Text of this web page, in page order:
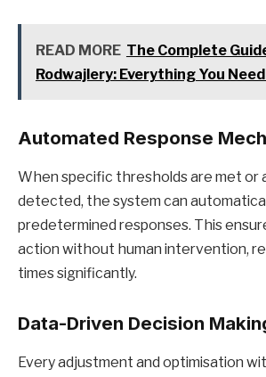
READ MORE The Complete
Rodwajlery: Everything You
Automated Response
When specific thresholds are met or
detected, the system can
predetermined responses. This
action without human intervention,
times significantly.
Data-Driven Decision
Every adjustment and optimisation